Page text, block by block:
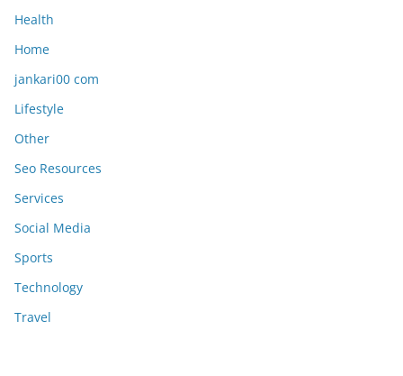
Health
Home
jankari00 com
Lifestyle
Other
Seo Resources
Services
Social Media
Sports
Technology
Travel